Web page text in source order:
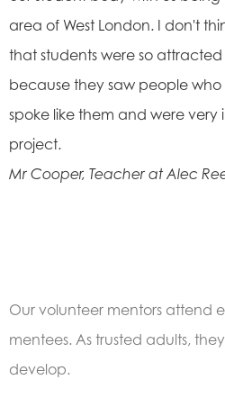
area of West London. I don't
that students were so
because they saw people
spoke like them and were very
project.
Mr Cooper, Teacher at Alec
Our volunteer mentors attend
mentees. As trusted adults,
develop.